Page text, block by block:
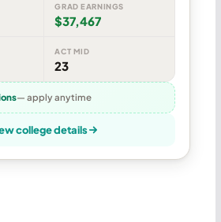
GRAD EARNINGS
$37,467
ACT MID
23
— apply anytime
college details